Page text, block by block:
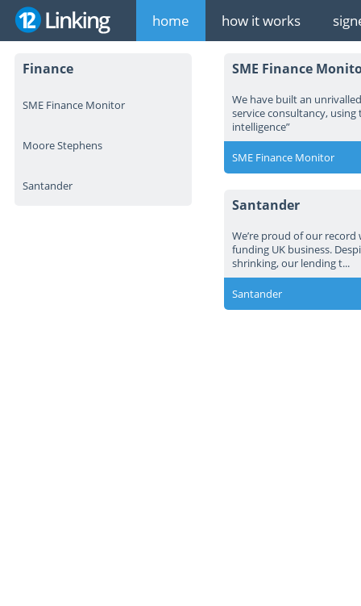
home how it works
Finance
SME Finance Monitor
Moore Stephens
Santander
SME Finance
We have built an
service consultancy,
intelligence”
SME Finance Monitor
Santander
We’re proud of our
funding UK business.
shrinking, our lending t...
Santander